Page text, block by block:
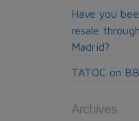
Have you
resale
Madrid?
TATOC on
Archives